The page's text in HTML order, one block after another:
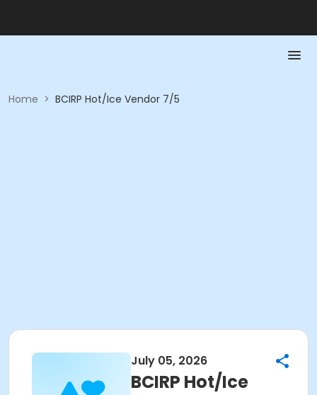
Home > BCIRP Hot/Ice Vendor 7/5
July 05, 2026
BCIRP Hot/Ice